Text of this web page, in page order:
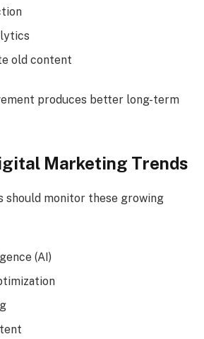
old content
produces better long-term
Marketing Trends
should monitor these growing
(AI)